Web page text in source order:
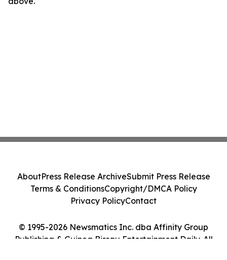
© 1995-2026 Newsmatics Inc. dba Affinity Group
Publishing & Guinea Bissau Entertainment Daily. All
AboutPress Release ArchiveSubmit Press Release
Terms & ConditionsCopyright/DMCA Policy
Privacy PolicyContact